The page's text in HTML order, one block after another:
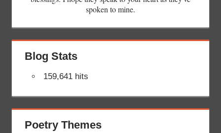
spoken to mine.
Blog Stats
159,641 hits
Poetry Themes